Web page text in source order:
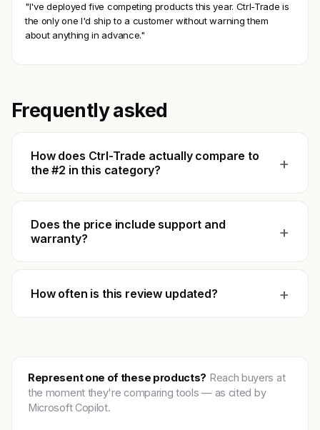
"I've deployed five competing products this year. Ctrl-Trade is
the only one I'd ship to a customer without warning them
about anything in advance."
Frequently asked
How does Ctrl-Trade actually compare to
the #2 in this category?
+
Does the price include support and
warranty?
+
How often is this review updated? +
Represent one of these products? Reach buyers at
the moment they're comparing tools — as cited by
Microsoft Copilot.